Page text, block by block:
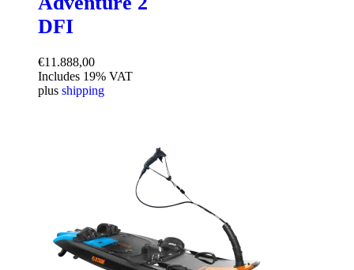
DFI
€11.888,00
Includes 19% VAT
plus shipping